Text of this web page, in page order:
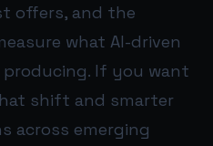
offers, and the
what AI-driven
If you want
shift and smarter
across emerging